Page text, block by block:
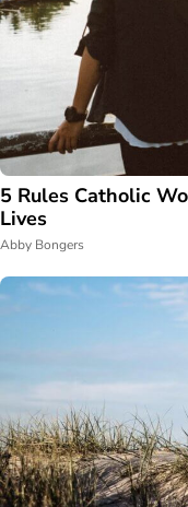
5 Rules Catholic
Lives
Abby Bongers